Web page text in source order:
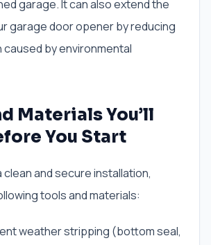
garage. It can also extend the
garage door opener by reducing
by environmental
Materials You’ll
You Start
and secure installation,
tools and materials:
weather stripping (bottom seal,